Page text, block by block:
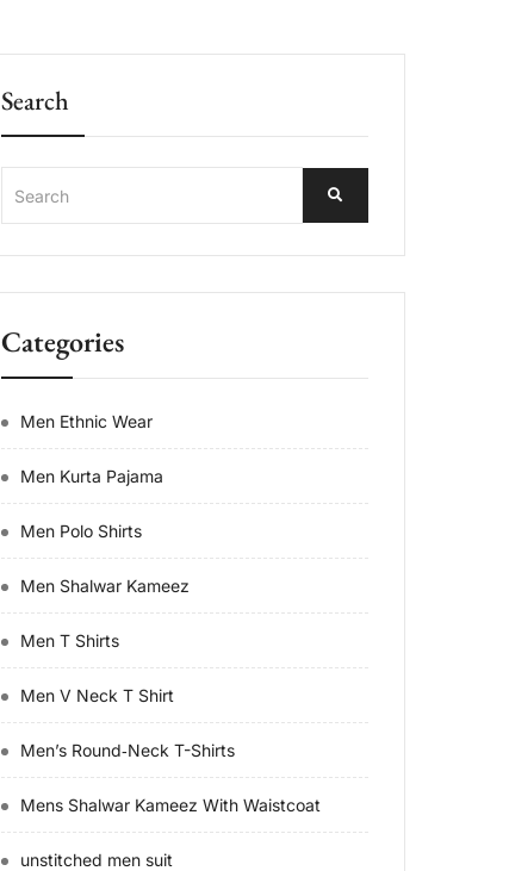
Search
Categories
Men Ethnic Wear
Men Kurta Pajama
Men Polo Shirts
Men Shalwar Kameez
Men T Shirts
Men V Neck T Shirt
Men’s Round‑Neck T-Shirts
Mens Shalwar Kameez With Waistcoat
unstitched men suit